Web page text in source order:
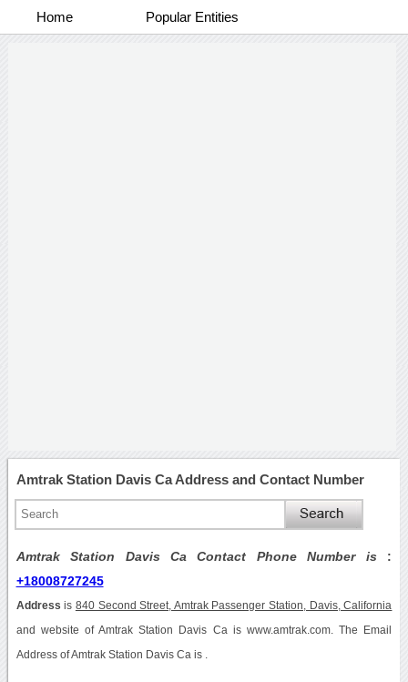
Home Popular Entities
Amtrak Station Davis Ca Address and Contact Number
Amtrak Station Davis Ca Contact Phone Number is :
+18008727245
Address is 840 Second Street, Amtrak Passenger Station, Davis, California
and website of Amtrak Station Davis Ca is www.amtrak.com. The Email
Address of Amtrak Station Davis Ca is .